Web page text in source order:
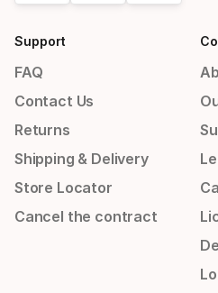
Support
FAQ
Contact Us
Returns
Shipping & Delivery
Store Locator
Cancel the contract